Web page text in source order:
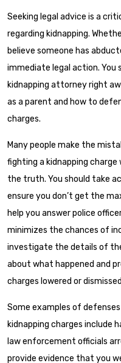
Seeking legal advice is a
regarding kidnapping.
believe someone has
immediate legal action. You
kidnapping attorney right
as a parent and how to
charges.
Many people make the
fighting a kidnapping
the truth. You should take
ensure you don’t get the
help you answer police
minimizes the chances of
investigate the details of
about what happened and
charges lowered or
Some examples of
kidnapping charges include
law enforcement officials
provide evidence that you